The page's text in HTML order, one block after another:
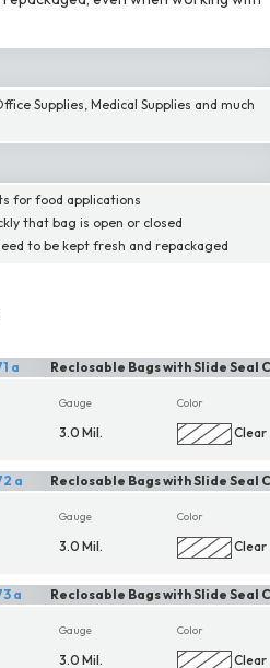
Supplies, Medical Supplies and much
for food applications
that bag is open or closed
to be kept fresh and repackaged
Reclosable Bags with Slide Seal
a
Gauge
3.0 Mil.
Color
Clear
Reclosable Bags with Slide Seal
a
Gauge
3.0 Mil.
Color
Clear
Reclosable Bags with Slide Seal
a
Gauge
3.0 Mil.
Color
Clear